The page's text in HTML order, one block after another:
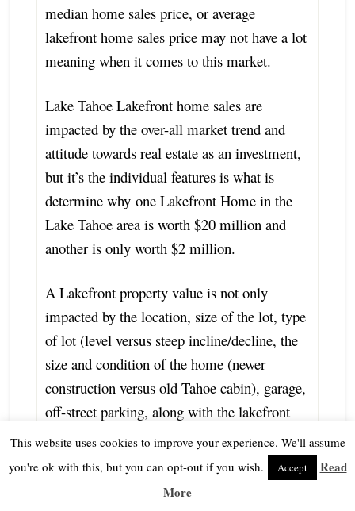
median home sales price, or average
lakefront home sales price may not have a lot
meaning when it comes to this market.
Lake Tahoe Lakefront home sales are
impacted by the over-all market trend and
attitude towards real estate as an investment,
but it’s the individual features is what is
determine why one Lakefront Home in the
Lake Tahoe area is worth $20 million and
another is only worth $2 million.
A Lakefront property value is not only
impacted by the location, size of the lot, type
of lot (level versus steep incline/decline, the
size and condition of the home (newer
construction versus old Tahoe cabin), garage,
off-street parking, along with the lakefront
shoreline footage, and lakefront amenities
such as a permitted pier (deep water versus
shallow water), boat house, power lifts,
This website uses cookies to improve your experience. We'll assume
you're ok with this, but you can opt-out if you wish.
Accept
Read
More